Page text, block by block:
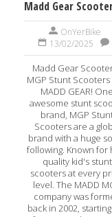
OnYerBike
13/02/2025
Madd Gear
MGP Stunt Scooters
MADD GEAR! One
awesome stunt
brand, MGP
Scooters are a
brand with a huge
following. Known for
quality kid's stunt
scooters at every
level. The MADD
company was
back in 2002,